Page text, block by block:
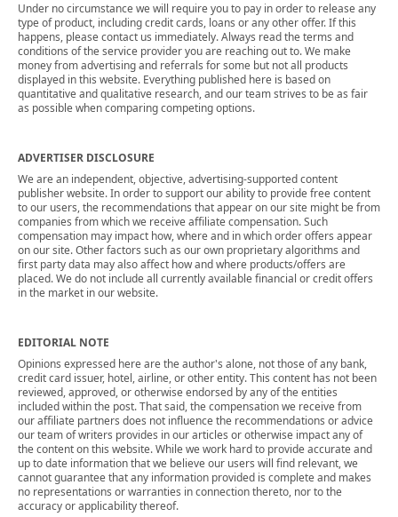
Under no circumstance we will require you to pay in order to release any
type of product, including credit cards, loans or any other offer. If this
happens, please contact us immediately. Always read the terms and
conditions of the service provider you are reaching out to. We make
money from advertising and referrals for some but not all products
displayed in this website. Everything published here is based on
quantitative and qualitative research, and our team strives to be as fair
as possible when comparing competing options.
ADVERTISER DISCLOSURE
We are an independent, objective, advertising-supported content
publisher website. In order to support our ability to provide free content
to our users, the recommendations that appear on our site might be from
companies from which we receive affiliate compensation. Such
compensation may impact how, where and in which order offers appear
on our site. Other factors such as our own proprietary algorithms and
first party data may also affect how and where products/offers are
placed. We do not include all currently available financial or credit offers
in the market in our website.
EDITORIAL NOTE
Opinions expressed here are the author's alone, not those of any bank,
credit card issuer, hotel, airline, or other entity. This content has not been
reviewed, approved, or otherwise endorsed by any of the entities
included within the post. That said, the compensation we receive from
our affiliate partners does not influence the recommendations or advice
our team of writers provides in our articles or otherwise impact any of
the content on this website. While we work hard to provide accurate and
up to date information that we believe our users will find relevant, we
cannot guarantee that any information provided is complete and makes
no representations or warranties in connection thereto, nor to the
accuracy or applicability thereof.